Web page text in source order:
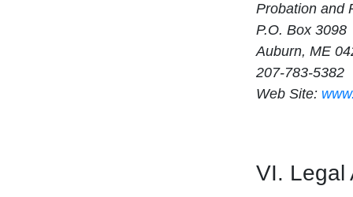
Probation and
P.O. Box 3098
Auburn, ME
207-783-5382
Web Site:
VI. Legal